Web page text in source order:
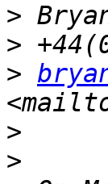
>
>
>
>
>